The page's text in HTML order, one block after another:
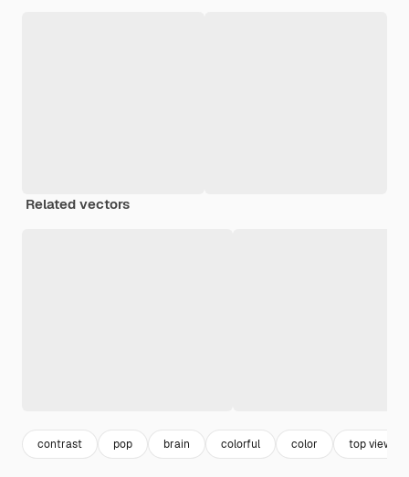
Related vectors
contrast pop brain colorful color top view